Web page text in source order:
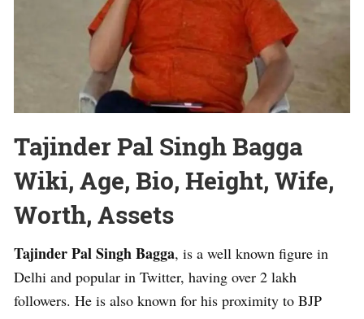
Tajinder Pal Singh Bagga
Wiki, Age, Bio, Height, Wife,
Worth, Assets
Tajinder Pal Singh Bagga, is a well known figure in
Delhi and popular in Twitter, having over 2 lakh
followers. He is also known for his proximity to BJP